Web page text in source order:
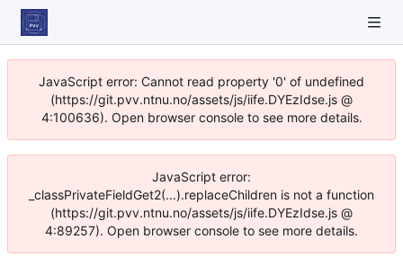
JavaScript error: Cannot read property '0' of undefined
(https://git.pvv.ntnu.no/assets/js/iife.DYEzIdse.js @
4:100636). Open browser console to see more details.
JavaScript error:
_classPrivateFieldGet2(...).replaceChildren is not a function
(https://git.pvv.ntnu.no/assets/js/iife.DYEzIdse.js @
4:89257). Open browser console to see more details.